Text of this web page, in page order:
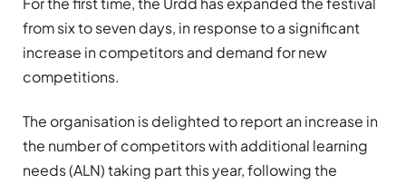
from six to seven days, in response to a significant
increase in competitors and demand for new
competitions.
The organisation is delighted to report an increase in
the number of competitors with additional learning
needs (ALN) taking part this year, following the